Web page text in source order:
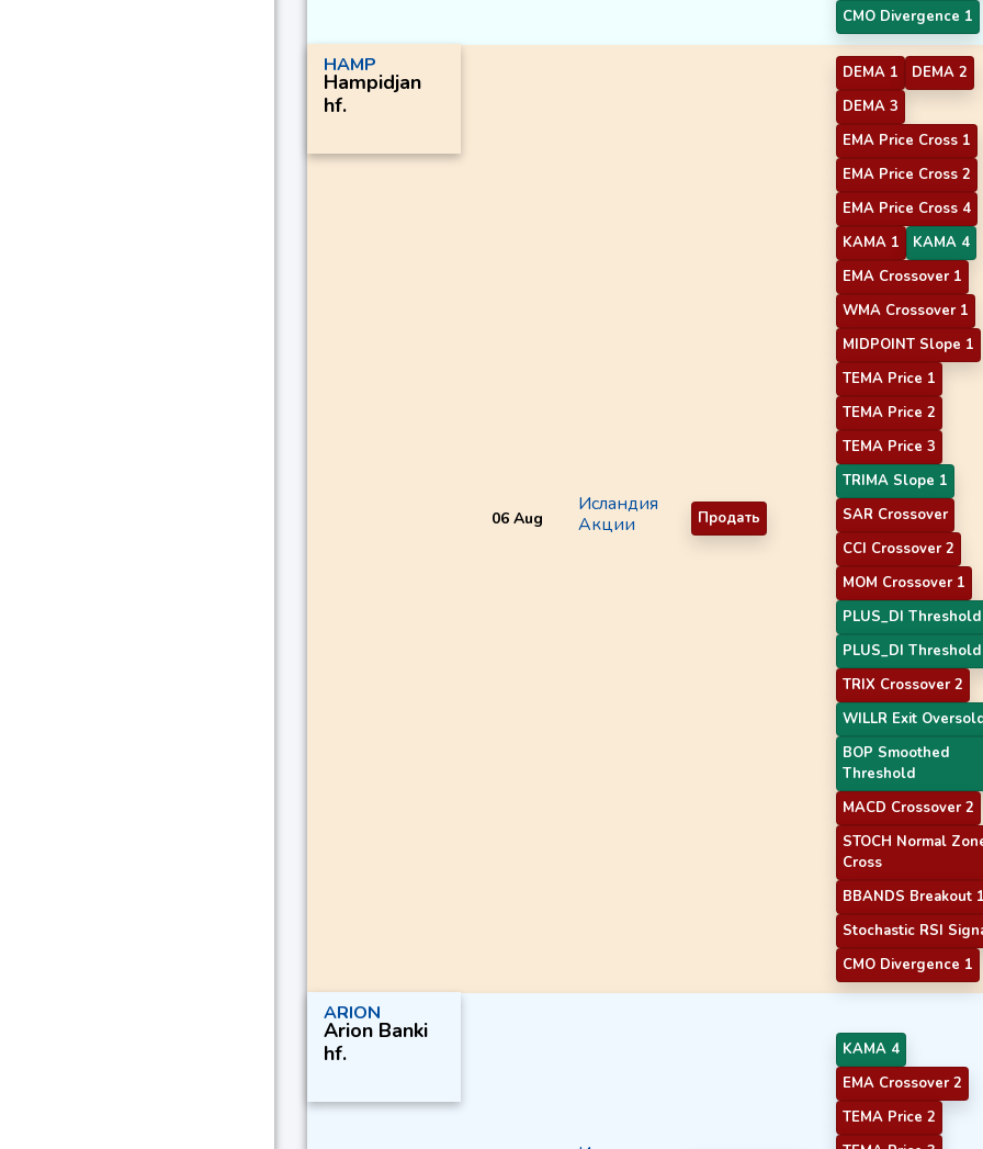
CMO Divergence 1
HAMP
Hampidjan
hf.
06 Aug
Исландия
Акции
Продать
DEMA 1
DEMA 2
DEMA 3
EMA Price Cross 1
EMA Price Cross 2
EMA Price Cross 4
KAMA 1
KAMA 4
EMA Crossover 1
WMA Crossover 1
MIDPOINT Slope 1
TEMA Price 1
TEMA Price 2
TEMA Price 3
TRIMA Slope 1
SAR Crossover
CCI Crossover 2
MOM Crossover 1
PLUS_DI
PLUS_DI
TRIX Crossover 2
WILLR Exit
BOP Smoothed
Threshold
MACD Crossover 2
STOCH Normal
Cross
BBANDS Breakout
Stochastic RSI
CMO Divergence 1
ARION
Arion Banki
hf.
KAMA 4
EMA Crossover 2
TEMA Price 2